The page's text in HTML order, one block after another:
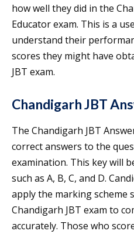
how well they did in the
Educator exam. This is a
understand their
scores they might have
JBT exam.
Chandigarh JBT
The Chandigarh JBT
correct answers to the
examination. This key will
such as A, B, C, and D.
apply the marking scheme
Chandigarh JBT exam to
accurately. Those who